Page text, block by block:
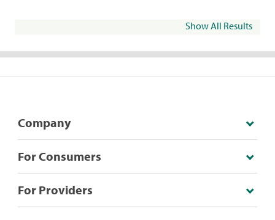
Show All Results
Company
For Consumers
For Providers